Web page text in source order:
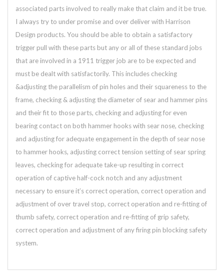
associated parts involved to really make that claim and it be true.
I always try to under promise and over deliver with Harrison
Design products. You should be able to obtain a satisfactory
trigger pull with these parts but any or all of these standard jobs
that are involved in a 1911 trigger job are to be expected and
must be dealt with satisfactorily. This includes checking
&adjusting the parallelism of pin holes and their squareness to the
frame, checking & adjusting the diameter of sear and hammer pins
and their fit to those parts, checking and adjusting for even
bearing contact on both hammer hooks with sear nose, checking
and adjusting for adequate engagement in the depth of sear nose
to hammer hooks, adjusting correct tension setting of sear spring
leaves, checking for adequate take-up resulting in correct
operation of captive half-cock notch and any adjustment
necessary to ensure it’s correct operation, correct operation and
adjustment of over travel stop, correct operation and re-fitting of
thumb safety, correct operation and re-fitting of grip safety,
correct operation and adjustment of any firing pin blocking safety
system.